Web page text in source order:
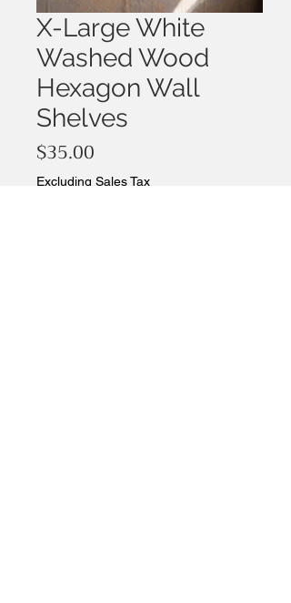
X-Large White
Washed Wood
Hexagon Wall
Shelves
$35.00
Excluding Sales Tax